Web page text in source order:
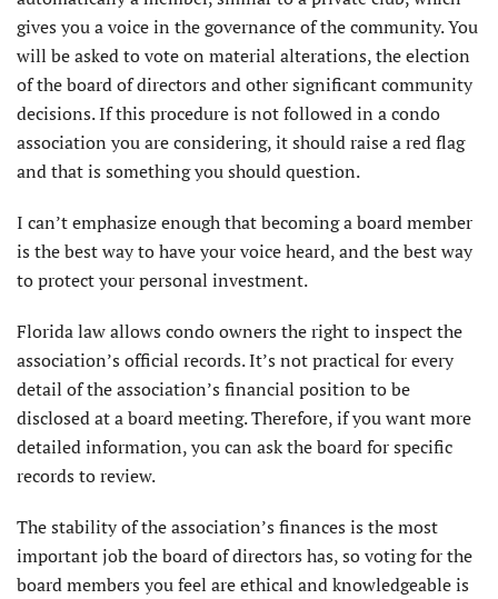
gives you a voice in the governance of the community. You
will be asked to vote on material alterations, the election
of the board of directors and other significant community
decisions. If this procedure is not followed in a condo
association you are considering, it should raise a red flag
and that is something you should question.
I can’t emphasize enough that becoming a board member
is the best way to have your voice heard, and the best way
to protect your personal investment.
Florida law allows condo owners the right to inspect the
association’s official records. It’s not practical for every
detail of the association’s financial position to be
disclosed at a board meeting. Therefore, if you want more
detailed information, you can ask the board for specific
records to review.
The stability of the association’s finances is the most
important job the board of directors has, so voting for the
board members you feel are ethical and knowledgeable is